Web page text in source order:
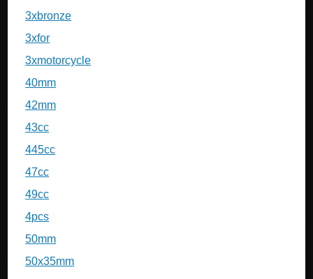
3xbronze
3xfor
3xmotorcycle
40mm
42mm
43cc
445cc
47cc
49cc
4pcs
50mm
50x35mm